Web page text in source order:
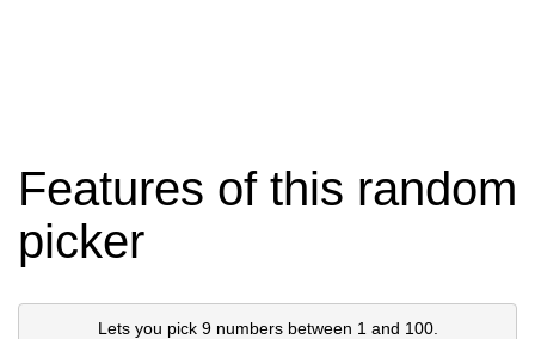
Features of this random
picker
Lets you pick 9 numbers between 1 and 100.